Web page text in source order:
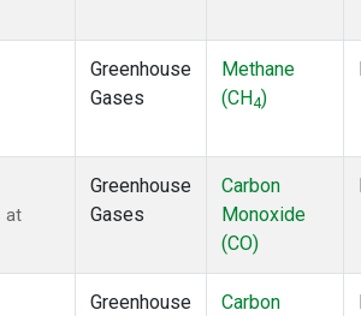
Greenhouse
Gases
Methane
(CH4)
at
Greenhouse
Gases
Carbon
Monoxide
(CO)
Greenhouse
Carbon